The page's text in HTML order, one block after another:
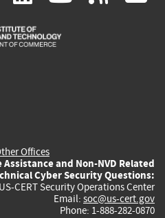
is
is
Offices
and Non-NVD Related
Cyber Security Questions:
US-CERT Security Operations Center
Email: soc@us-cert.gov
Phone: 1-888-282-0870